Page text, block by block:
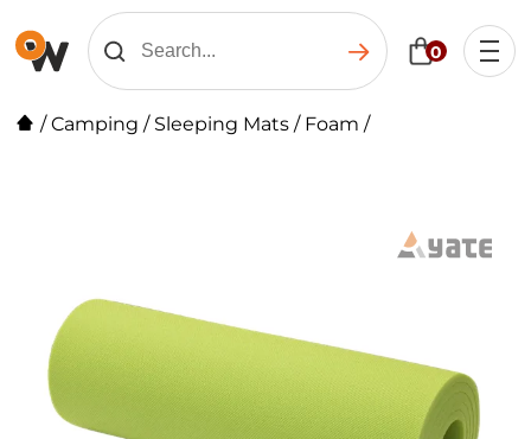
0
/Camping / Sleeping Mats / Foam /